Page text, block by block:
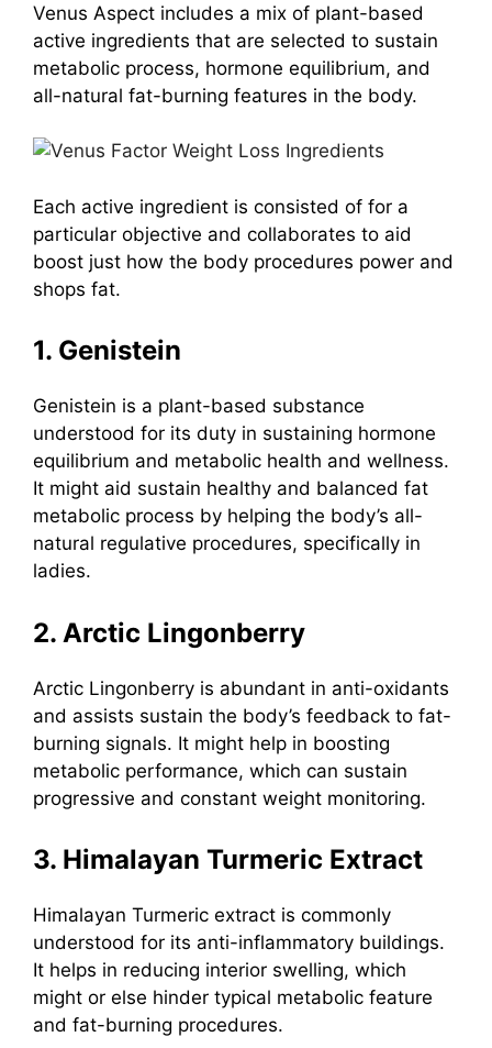
Venus Aspect includes a mix of plant-based
active ingredients that are selected to sustain
metabolic process, hormone equilibrium, and
all-natural fat-burning features in the body.
Each active ingredient is consisted of for a
particular objective and collaborates to aid
boost just how the body procedures power and
shops fat.
1. Genistein
Genistein is a plant-based substance
understood for its duty in sustaining hormone
equilibrium and metabolic health and wellness.
It might aid sustain healthy and balanced fat
metabolic process by helping the body’s all-
natural regulative procedures, specifically in
ladies.
2. Arctic Lingonberry
Arctic Lingonberry is abundant in anti-oxidants
and assists sustain the body’s feedback to fat-
burning signals. It might help in boosting
metabolic performance, which can sustain
progressive and constant weight monitoring.
3. Himalayan Turmeric Extract
Himalayan Turmeric extract is commonly
understood for its anti-inflammatory buildings.
It helps in reducing interior swelling, which
might or else hinder typical metabolic feature
and fat-burning procedures.